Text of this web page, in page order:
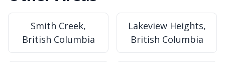
Smith Creek,
British Columbia
Lakeview Heights,
British Columbia